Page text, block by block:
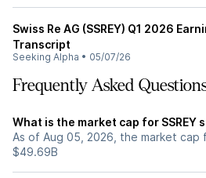
Swiss Re AG (SSREY) Q1 2026
Transcript
Seeking Alpha • 05/07/26
Frequently Asked
What is the market cap for SSREY
As of Aug 05, 2026, the market cap
$49.69B